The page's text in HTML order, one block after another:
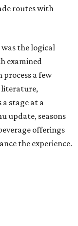
routes with
the logical
examined
process a few
literature,
a stage at a
update, seasons
offerings
the experience.